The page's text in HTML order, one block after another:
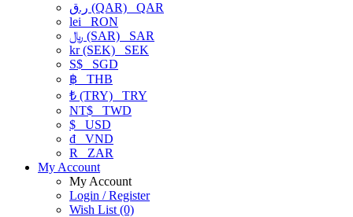
ر.ق (QAR) QAR
lei RON
﷼ (SAR) SAR
kr (SEK) SEK
S$ SGD
฿ THB
₺ (TRY) TRY
NT$ TWD
$ USD
₫ VND
R
ZAR
My Account
My Account
Login / Register
Wish List (0)